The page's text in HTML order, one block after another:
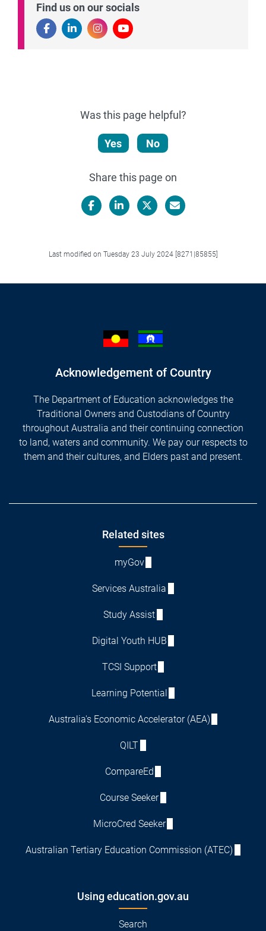
Find us on our socials
Was this page helpful?
Yes No
Share this page on
Last modified on Tuesday 23 July 2024 [8271|85855]
Acknowledgement of Country
The Department of Education acknowledges the
Traditional Owners and Custodians of Country
throughout Australia and their continuing connection
to land, waters and community. We pay our respects to
them and their cultures, and Elders past and present.
Related sites
myGov
Services Australia
Study Assist
Digital Youth HUB
TCSI Support
Learning Potential
Australia's Economic Accelerator (AEA)
QILT
CompareEd
Course Seeker
MicroCred Seeker
Australian Tertiary Education Commission (ATEC)
Using education.gov.au
Search